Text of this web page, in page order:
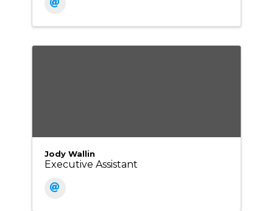
Jody Wallin
Executive Assistant